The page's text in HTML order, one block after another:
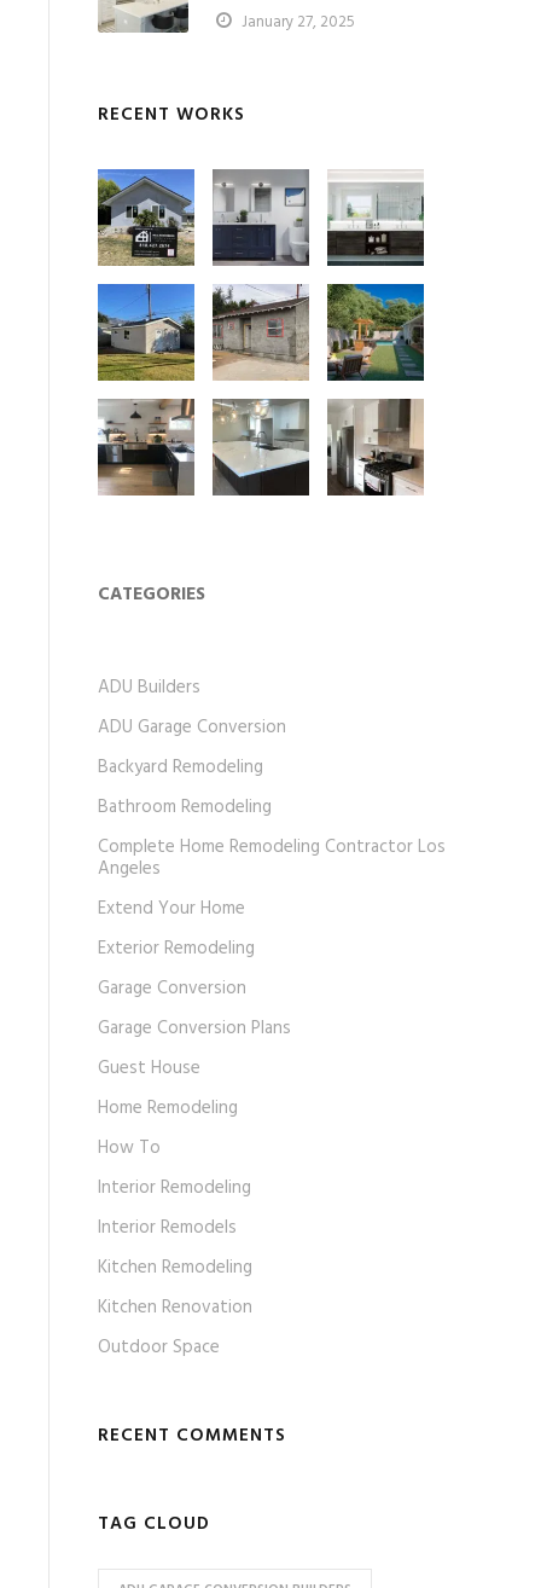
January 27, 2025
RECENT WORKS
CATEGORIES
ADU Builders
ADU Garage Conversion
Backyard Remodeling
Bathroom Remodeling
Complete Home Remodeling Contractor Los
Angeles
Extend Your Home
Exterior Remodeling
Garage Conversion
Garage Conversion Plans
Guest House
Home Remodeling
How To
Interior Remodeling
Interior Remodels
Kitchen Remodeling
Kitchen Renovation
Outdoor Space
RECENT COMMENTS
TAG CLOUD